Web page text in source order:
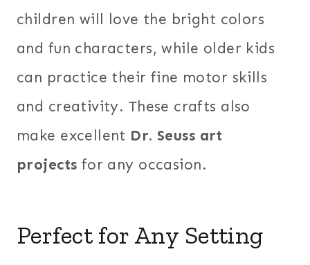
children will love the bright colors
and fun characters, while older kids
can practice their fine motor skills
and creativity. These crafts also
make excellent Dr. Seuss art
projects for any occasion.
Perfect for Any Setting